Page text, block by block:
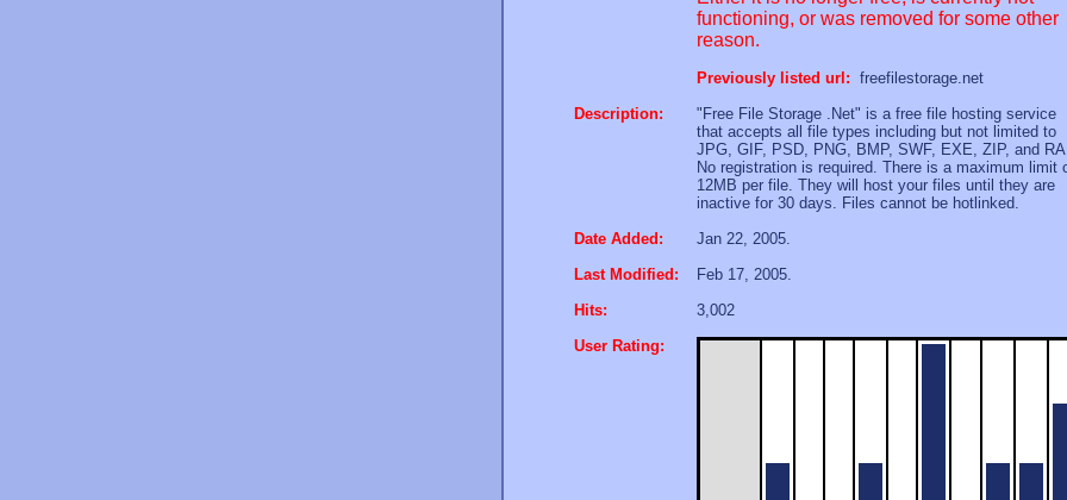
functioning, or was removed for some other
reason.
Previously listed url: freefilestorage.net
Description:
"Free File Storage .Net" is a free file hosting service
that accepts all file types including but not limited to
JPG, GIF, PSD, PNG, BMP, SWF, EXE, ZIP, and
No registration is required. There is a maximum limit
12MB per file. They will host your files until they are
inactive for 30 days. Files cannot be hotlinked.
Date Added:
Jan 22, 2005.
Last Modified:
Feb 17, 2005.
Hits:
3,002
User Rating: